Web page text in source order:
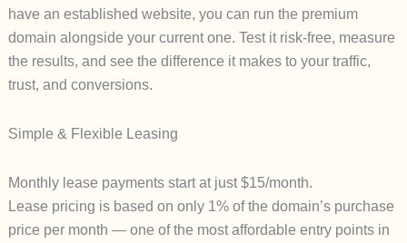
have an established website, you can run the premium
domain alongside your current one. Test it risk-free, measure
the results, and see the difference it makes to your traffic,
trust, and conversions.
Simple & Flexible Leasing
Monthly lease payments start at just $15/month.
Lease pricing is based on only 1% of the domain’s purchase
price per month — one of the most affordable entry points in